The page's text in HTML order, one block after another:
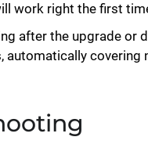
work right the first
after the upgrade or
covering